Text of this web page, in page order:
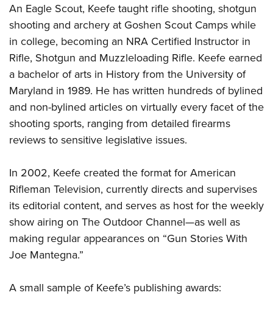
An Eagle Scout, Keefe taught rifle shooting, shotgun
shooting and archery at Goshen Scout Camps while
in college, becoming an NRA Certified Instructor in
Rifle, Shotgun and Muzzleloading Rifle. Keefe earned
a bachelor of arts in History from the University of
Maryland in 1989. He has written hundreds of bylined
and non-bylined articles on virtually every facet of the
shooting sports, ranging from detailed firearms
reviews to sensitive legislative issues.
In 2002, Keefe created the format for American
Rifleman Television, currently directs and supervises
its editorial content, and serves as host for the weekly
show airing on The Outdoor Channel—as well as
making regular appearances on “Gun Stories With
Joe Mantegna.”
A small sample of Keefe’s publishing awards: